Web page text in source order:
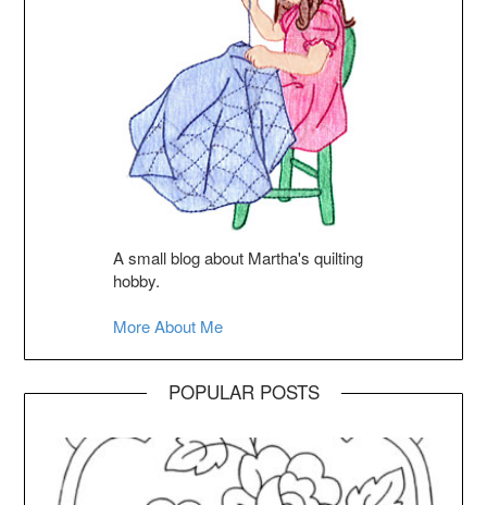
A small blog about Martha's quilting
hobby.
More About Me
POPULAR POSTS